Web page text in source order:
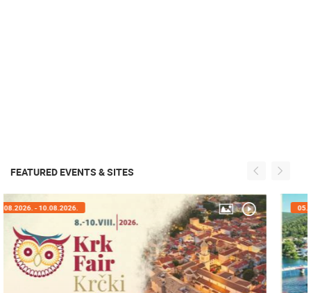
FEATURED EVENTS & SITES
05.08.2026. - 08.08.2026.